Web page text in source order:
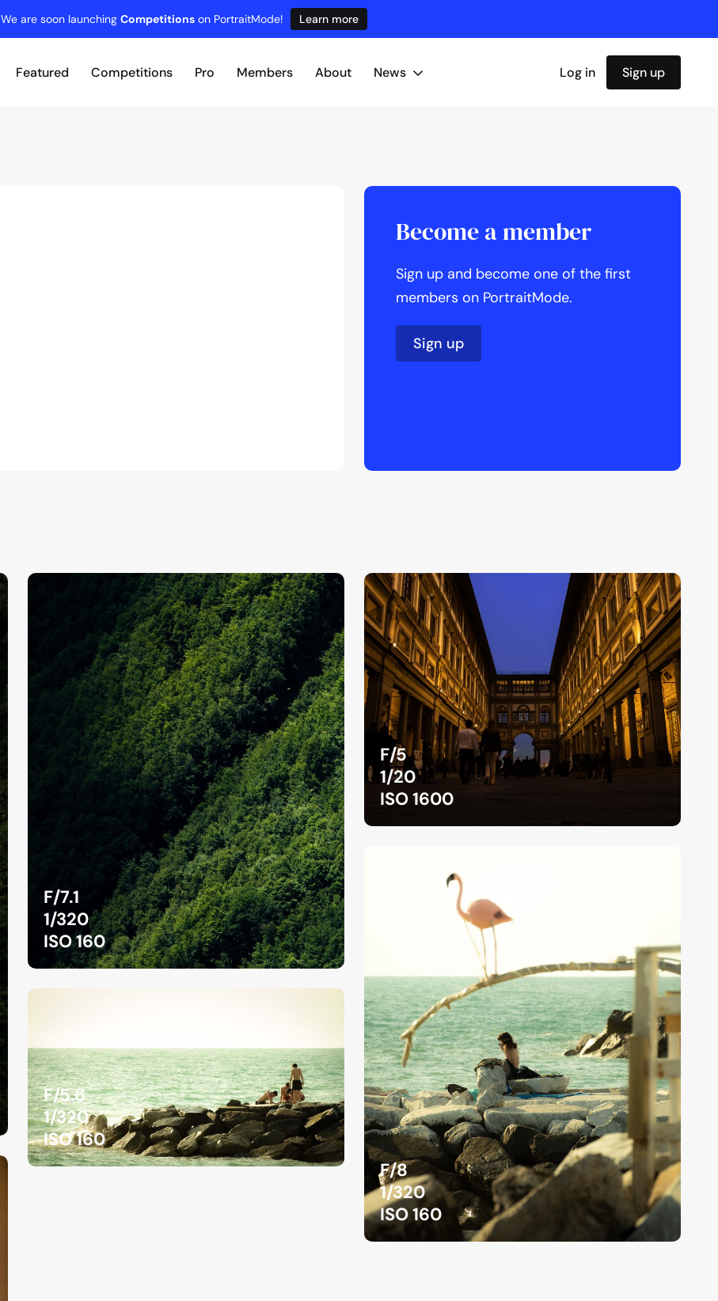
We are soon launching Competitions on PortraitMode! Learn more
Featured Competitions Pro Members About News Log in Sign up
Become a member
Sign up and become one of the first
members on PortraitMode.
Sign up
F/7.1
1/320
ISO 160
F/5
1/20
ISO 1600
F/5.6
1/320
ISO 160
F/8
1/320
ISO 160